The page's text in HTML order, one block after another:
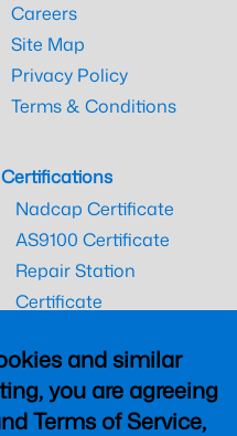
and similar
you are agreeing
Terms of Service,
Careers
Site Map
Privacy Policy
Terms & Conditions
Certifications
Nadcap Certificate
AS9100 Certificate
Repair Station
Certificate
CAAC Certificate
UK CAA Certificate
MARPA Certificate